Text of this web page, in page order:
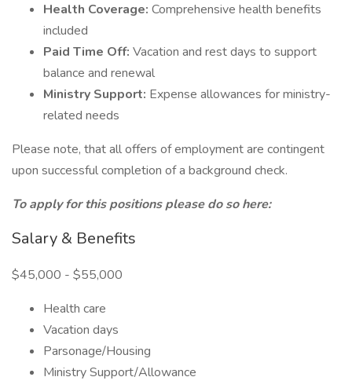
Health Coverage: Comprehensive health benefits
included
Paid Time Off: Vacation and rest days to support
balance and renewal
Ministry Support: Expense allowances for ministry-
related needs
Please note, that all offers of employment are contingent
upon successful completion of a background check.
To apply for this positions please do so here:
Salary & Benefits
$45,000 - $55,000
Health care
Vacation days
Parsonage/Housing
Ministry Support/Allowance